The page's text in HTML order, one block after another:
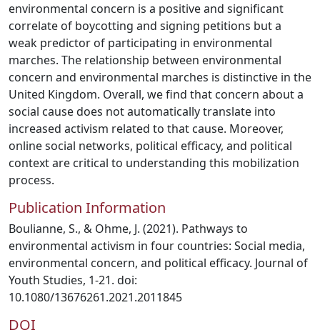
environmental concern is a positive and significant
correlate of boycotting and signing petitions but a
weak predictor of participating in environmental
marches. The relationship between environmental
concern and environmental marches is distinctive in the
United Kingdom. Overall, we find that concern about a
social cause does not automatically translate into
increased activism related to that cause. Moreover,
online social networks, political efficacy, and political
context are critical to understanding this mobilization
process.
Publication Information
Boulianne, S., & Ohme, J. (2021). Pathways to
environmental activism in four countries: Social media,
environmental concern, and political efficacy. Journal of
Youth Studies, 1-21. doi:
10.1080/13676261.2021.2011845
DOI